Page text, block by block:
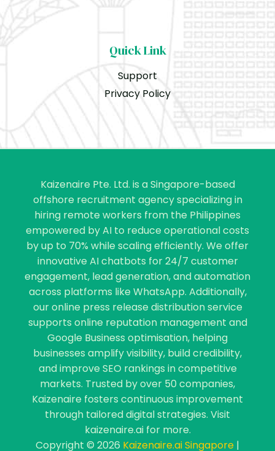
Quick Link
Support
Privacy Policy
Kaizenaire Pte. Ltd. is a Singapore-based
offshore recruitment agency specializing in
hiring remote workers from the Philippines
empowered by AI to reduce operational costs
by up to 70% while scaling efficiently. We offer
innovative AI chatbots for 24/7 customer
engagement, lead generation, and automation
across platforms like WhatsApp. Additionally,
our online press release distribution service
supports online reputation management and
Google Business optimisation, helping
businesses amplify visibility, build credibility,
and improve SEO rankings in competitive
markets. Trusted by over 50 companies,
Kaizenaire fosters continuous improvement
through tailored digital strategies. Visit
kaizenaire.ai for more.
Copyright © 2026 Kaizenaire.ai Singapore |